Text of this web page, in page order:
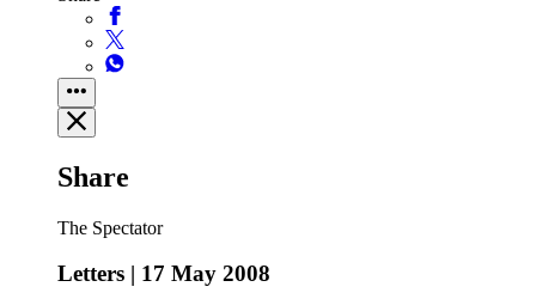
Share
The Spectator
Letters | 17 May 2008